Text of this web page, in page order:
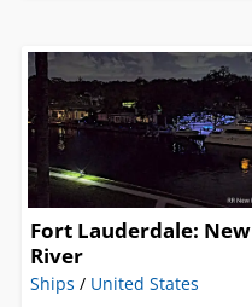
Fort Lauderdale: New
River
Ships / United States